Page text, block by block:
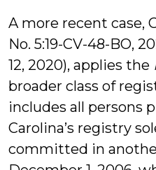
A more recent case,
No. 5:19-CV-48-BO,
12, 2020), applies the
broader class of
includes all persons
Carolina’s registry
committed in